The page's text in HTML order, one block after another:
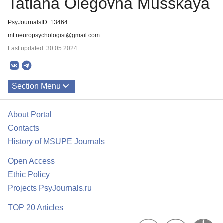
PsyJournalsID: 13464
mt.neuropsychologist@gmail.com
Last updated: 30.05.2024
Section Menu
About Portal
Contacts
History of MSUPE Journals
Open Access
Ethic Policy
Projects PsyJournals.ru
TOP 20 Articles